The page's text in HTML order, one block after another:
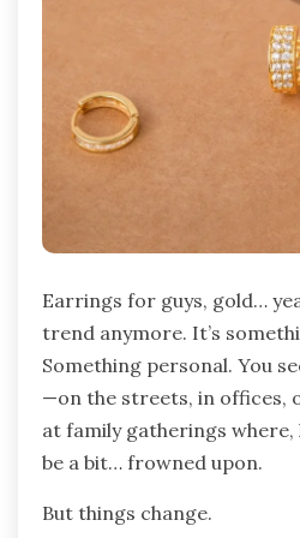
Earrings for guys, gold…
trend anymore. It’s
Something personal. You
—on the streets, in offices,
at family gatherings where,
be a bit… frowned upon.
But things change.